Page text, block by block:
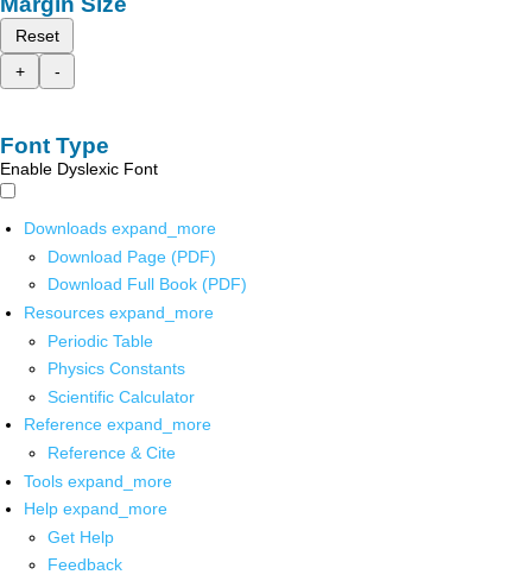
Reset
+
-
Font Type
Enable Dyslexic Font
Downloads expand_more
Download Page (PDF)
Download Full Book (PDF)
Resources expand_more
Periodic Table
Physics Constants
Scientific Calculator
Reference expand_more
Reference & Cite
Tools expand_more
Help expand_more
Get Help
Feedback